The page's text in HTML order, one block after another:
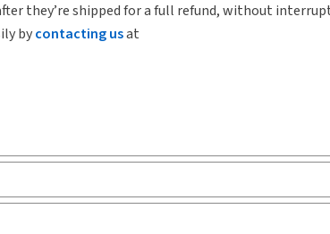
they’re shipped for a full refund, without
bycontacting usat